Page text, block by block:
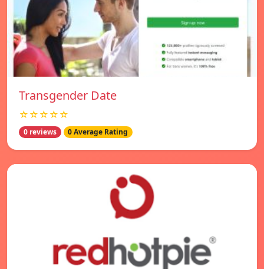
Transgender Date
☆☆☆☆☆
0 reviews 0 Average Rating